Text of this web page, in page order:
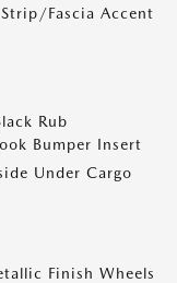
Fascia Accent
Rub
Bumper Insert
Under Cargo
Finish Wheels